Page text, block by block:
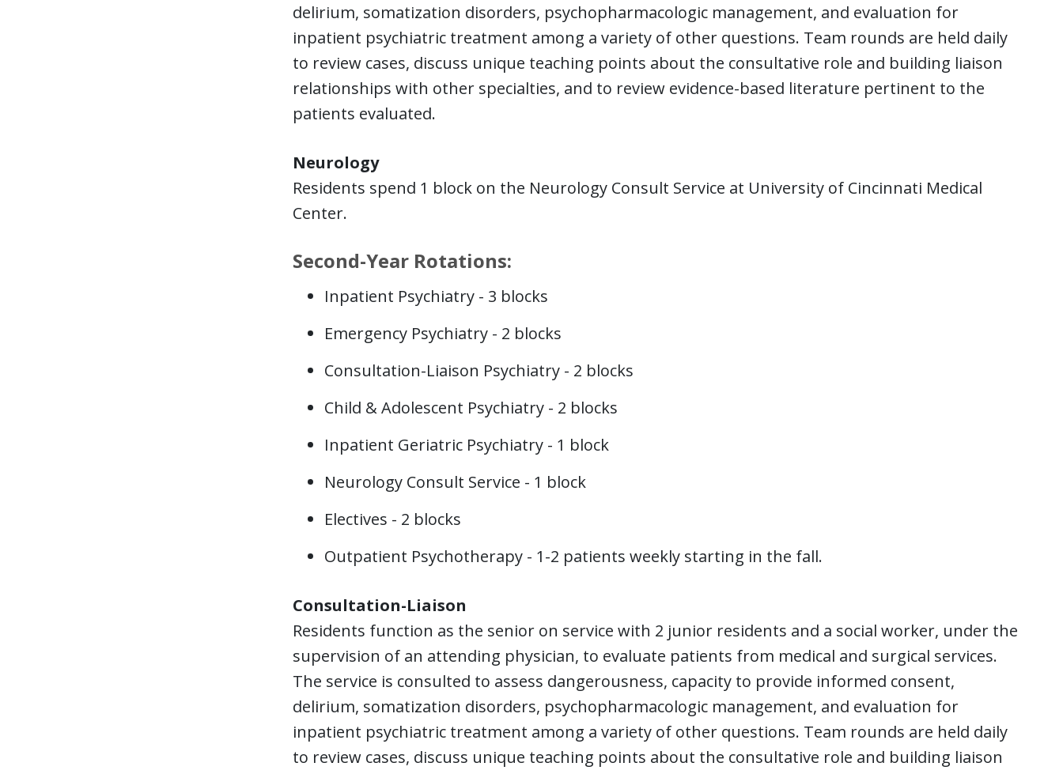
delirium, somatization disorders, psychopharmacologic management, and evaluation for
inpatient psychiatric treatment among a variety of other questions. Team rounds are held daily
to review cases, discuss unique teaching points about the consultative role and building liaison
relationships with other specialties, and to review evidence-based literature pertinent to the
patients evaluated.
Neurology
Residents spend 1 block on the Neurology Consult Service at University of Cincinnati Medical
Center.
Second-Year Rotations:
Inpatient Psychiatry - 3 blocks
Emergency Psychiatry - 2 blocks
Consultation-Liaison Psychiatry - 2 blocks
Child & Adolescent Psychiatry - 2 blocks
Inpatient Geriatric Psychiatry - 1 block
Neurology Consult Service - 1 block
Electives - 2 blocks
Outpatient Psychotherapy - 1-2 patients weekly starting in the fall.
Consultation-Liaison
Residents function as the senior on service with 2 junior residents and a social worker, under the
supervision of an attending physician, to evaluate patients from medical and surgical services.
The service is consulted to assess dangerousness, capacity to provide informed consent,
delirium, somatization disorders, psychopharmacologic management, and evaluation for
inpatient psychiatric treatment among a variety of other questions. Team rounds are held daily
to review cases, discuss unique teaching points about the consultative role and building liaison